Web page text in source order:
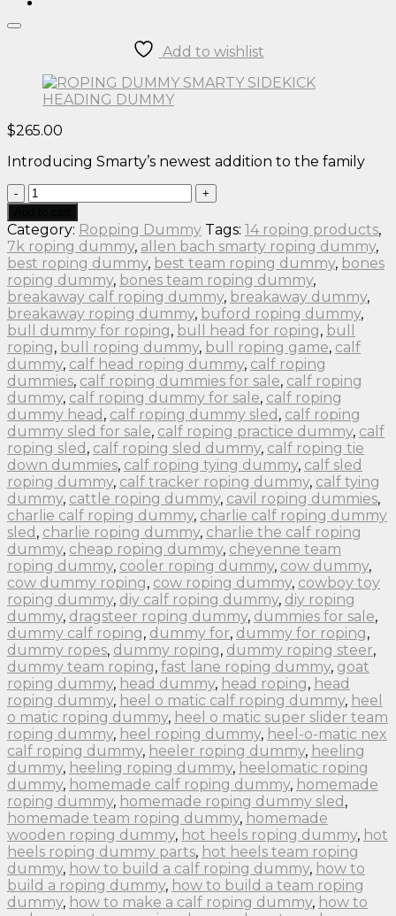
Add to wishlist
$265.00
Introducing Smarty’s newest addition to the family
ROPING
DUMMY
SMARTY
SIDEKICK
HEADING
DUMMY
quantity
Category: Ropping Dummy Tags: 14 roping products,
7k roping dummy, allen bach smarty roping dummy,
best roping dummy, best team roping dummy, bones
roping dummy, bones team roping dummy,
breakaway calf roping dummy, breakaway dummy,
breakaway roping dummy, buford roping dummy,
bull dummy for roping, bull head for roping, bull
roping, bull roping dummy, bull roping game, calf
dummy, calf head roping dummy, calf roping
dummies, calf roping dummies for sale, calf roping
dummy, calf roping dummy for sale, calf roping
dummy head , calf roping dummy sled , calf roping
dummy sled for sale, calf roping practice dummy, calf
roping sled , calf roping sled dummy, calf roping tie
down dummies, calf roping tying dummy, calf sled
roping dummy, calf tracker roping dummy, calf tying
dummy, cattle roping dummy, cavil roping dummies,
charlie calf roping dummy, charlie calf roping dummy
sled , charlie roping dummy, charlie the calf roping
dummy, cheap roping dummy, cheyenne team
roping dummy, cooler roping dummy, cow dummy,
cow dummy roping, cow roping dummy, cowboy toy
roping dummy, diy calf roping dummy, diy roping
dummy, dragsteer roping dummy, dummies for sale,
dummy calf roping, dummy for, dummy for roping,
dummy ropes, dummy roping, dummy roping steer,
dummy team roping, fast lane roping dummy, goat
roping dummy, head dummy, head roping, head
roping dummy, heel o matic calf roping dummy, heel
o matic roping dummy, heel o matic super slider team
roping dummy, heel roping dummy, heel-o-matic nex
calf roping dummy, heeler roping dummy, heeling
dummy, heeling roping dummy, heelomatic roping
dummy, homemade calf roping dummy, homemade
roping dummy, homemade roping dummy sled ,
homemade team roping dummy, homemade
wooden roping dummy, hot heels roping dummy, hot
heels roping dummy parts, hot heels team roping
dummy, how to build a calf roping dummy, how to
build a roping dummy, how to build a team roping
dummy, how to make a calf roping dummy, how to